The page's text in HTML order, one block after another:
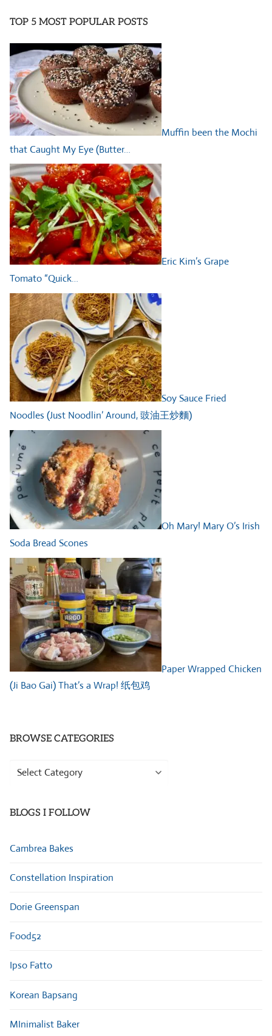
TOP 5 MOST POPULAR POSTS
Muffin been the Mochi
that Caught My Eye (Butter…
Eric Kim’s Grape
Tomato “Quick…
Soy Sauce Fried
Noodles (Just Noodlin’ Around, 豉油王炒麵)
Oh Mary! Mary O’s Irish
Soda Bread Scones
Paper Wrapped Chicken
(Ji Bao Gai) That’s a Wrap! 纸包鸡
BROWSE CATEGORIES
Browse
BLOGS I FOLLOW
Cambrea Bakes
Constellation Inspiration
Dorie Greenspan
Food52
Ipso Fatto
Korean Bapsang
MInimalist Baker